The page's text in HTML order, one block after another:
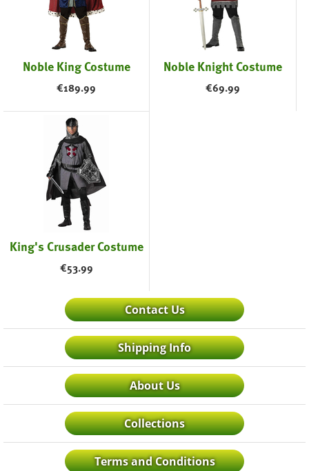
Noble King Costume
€189.99
Noble Knight Costume
€69.99
King's Crusader Costume
€53.99
Contact Us
Shipping Info
About Us
Collections
Terms and Conditions